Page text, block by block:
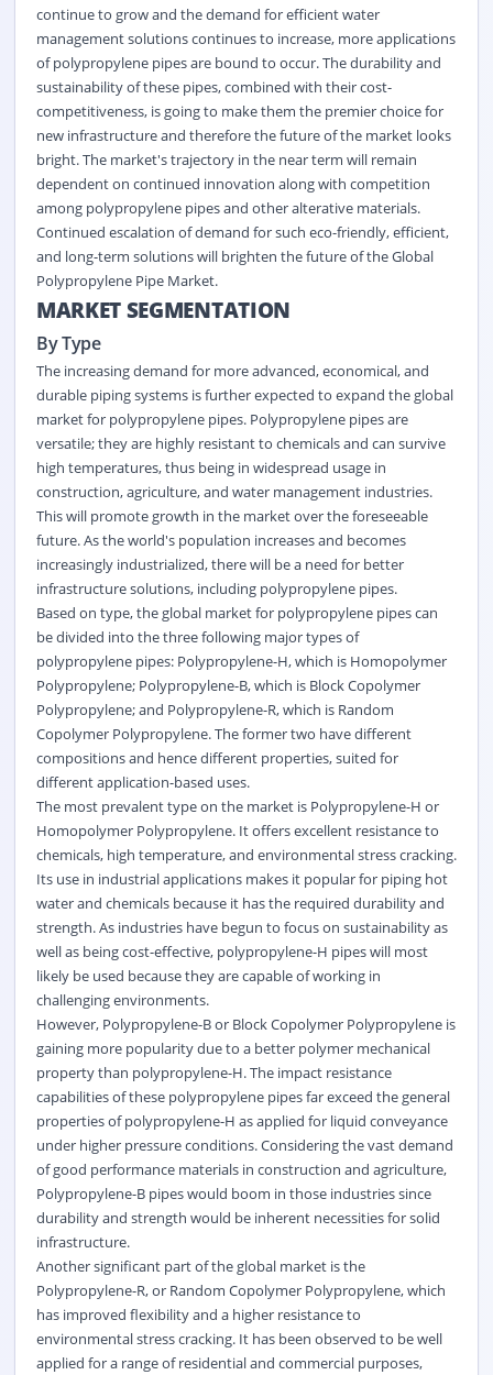
continue to grow and the demand for efficient water
management solutions continues to increase, more applications
of polypropylene pipes are bound to occur. The durability and
sustainability of these pipes, combined with their cost-
competitiveness, is going to make them the premier choice for
new infrastructure and therefore the future of the market looks
bright. The market's trajectory in the near term will remain
dependent on continued innovation along with competition
among polypropylene pipes and other alterative materials.
Continued escalation of demand for such eco-friendly, efficient,
and long-term solutions will brighten the future of the Global
Polypropylene Pipe Market.
MARKET SEGMENTATION
By Type
The increasing demand for more advanced, economical, and
durable piping systems is further expected to expand the global
market for polypropylene pipes. Polypropylene pipes are
versatile; they are highly resistant to chemicals and can survive
high temperatures, thus being in widespread usage in
construction, agriculture, and water management industries.
This will promote growth in the market over the foreseeable
future. As the world's population increases and becomes
increasingly industrialized, there will be a need for better
infrastructure solutions, including polypropylene pipes.
Based on type, the global market for polypropylene pipes can
be divided into the three following major types of
polypropylene pipes: Polypropylene-H, which is Homopolymer
Polypropylene; Polypropylene-B, which is Block Copolymer
Polypropylene; and Polypropylene-R, which is Random
Copolymer Polypropylene. The former two have different
compositions and hence different properties, suited for
different application-based uses.
The most prevalent type on the market is Polypropylene-H or
Homopolymer Polypropylene. It offers excellent resistance to
chemicals, high temperature, and environmental stress cracking.
Its use in industrial applications makes it popular for piping hot
water and chemicals because it has the required durability and
strength. As industries have begun to focus on sustainability as
well as being cost-effective, polypropylene-H pipes will most
likely be used because they are capable of working in
challenging environments.
However, Polypropylene-B or Block Copolymer Polypropylene is
gaining more popularity due to a better polymermechanical
property than polypropylene-H. The impact resistance
capabilities of these polypropylene pipes far exceed the general
properties of polypropylene-H as applied for liquid conveyance
under higher pressure conditions. Considering the vast demand
of good performance materials in construction and agriculture,
Polypropylene-B pipes would boom in those industries since
durability and strength would be inherent necessities for solid
infrastructure.
Another significant part of the global market is the
Polypropylene-R, or Random Copolymer Polypropylene, which
has improved flexibility and a higher resistance to
environmental stress cracking. It has been observed to be well
applied for a range of residential and commercial purposes,